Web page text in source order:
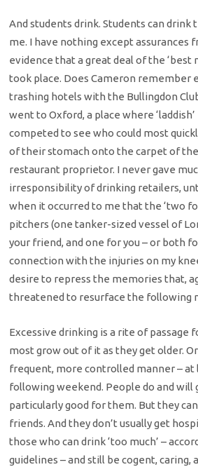
And students drink. Students can drink
me. I have nothing except assurances
evidence that a great deal of the ‘best
took place. Does Cameron remember
trashing hotels with the Bullingdon
went to Oxford, a place where
competed to see who could most
of their stomach onto the carpet of
restaurant proprietor. I never gave
irresponsibility of drinking retailers,
when it occurred to me that the ‘two
pitchers (one tanker-sized vessel of
your friend, and one for you – or both
connection with the injuries on my
desire to repress the memories that,
threatened to resurface the following
Excessive drinking is a rite of passage
most grow out of it as they get older.
frequent, more controlled manner – at
following weekend. People do and will
particularly good for them. But they
friends. And they don’t usually get
those who can drink ‘too much’ –
guidelines – and still be cogent, caring,